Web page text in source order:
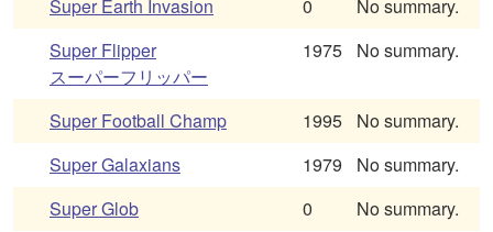
Super Earth Invasion 0
No summary.
Super Flipper
スーパーフリッパー
1975 No summary.
Super Football Champ 1995
No summary.
Super Galaxians
1979
No summary.
Super Glob
0
No summary.